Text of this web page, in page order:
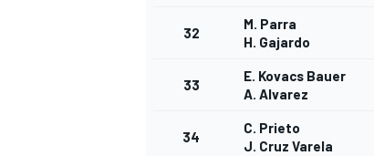
32
M. Parra
H. Gajardo
33
E. Kovacs Bauer
A. Alvarez
34
C. Prieto
J. Cruz Varela